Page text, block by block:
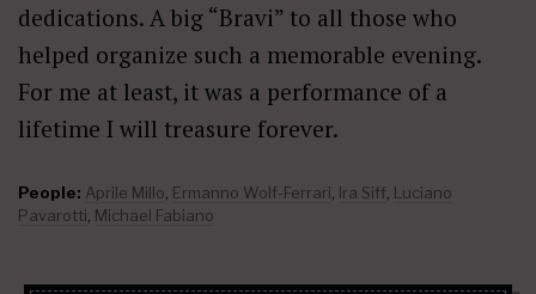
dedications. A big “Bravi” to all those who
helped organize such a memorable evening.
For me at least, it was a performance of a
lifetime I will treasure forever.
People: Aprile Millo Ermanno Wolf-Ferrari Ira Siff Luciano
Pavarotti Michael Fabiano